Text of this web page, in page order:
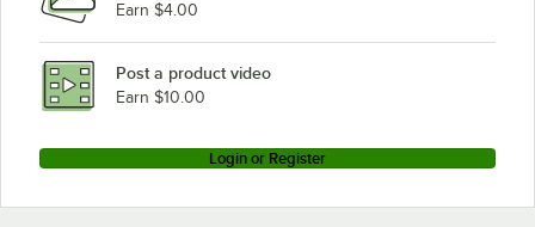
Magliner MHCSBC
Loading more products...
Earn $4.00
Post a product video
Earn $10.00
Login or Register